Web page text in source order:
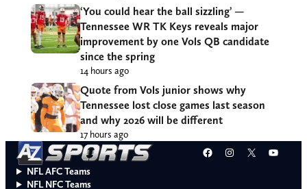
‘You could hear the ball sizzling’ —
Tennessee WR TK Keys reveals major
improvement by one Vols QB candidate
since the spring
14 hours ago
Quote from Vols junior shows why
Tennessee lost close games last season
and why 2026 will be different
17 hours ago
Facebook
Instagram
X
NFL AFC Teams
NFL NFC Teams